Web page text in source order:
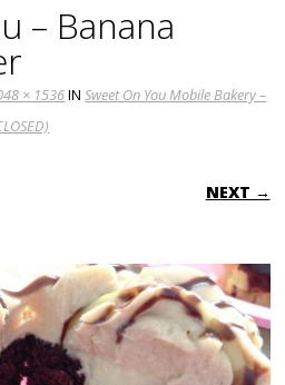
– Banana
× 1536INSweet On You Mobile Bakery –
NEXT →